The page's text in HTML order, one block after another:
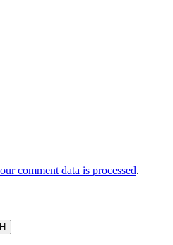
comment data is processed.